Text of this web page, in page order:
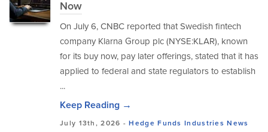
Now
On July 6, CNBC reported that Swedish fintech
company Klarna Group plc (NYSE:KLAR), known
for its buy now, pay later offerings, stated that it has
applied to federal and state regulators to establish
...
Keep Reading →
July 13th, 2026 -Hedge Funds Industries News